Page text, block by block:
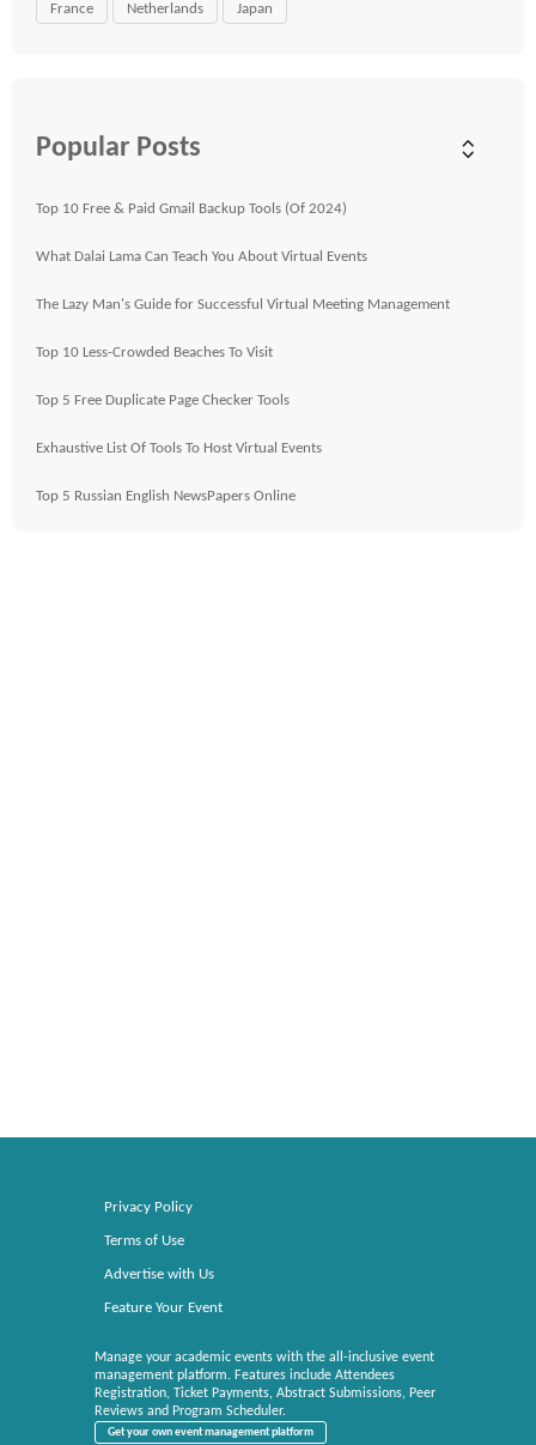
France Netherlands Japan
Popular Posts
Top 10 Free & Paid Gmail Backup Tools (Of 2024)
What Dalai Lama Can Teach You About Virtual Events
The Lazy Man's Guide for Successful Virtual Meeting Management
Top 10 Less-Crowded Beaches To Visit
Top 5 Free Duplicate Page Checker Tools
Exhaustive List Of Tools To Host Virtual Events
Top 5 Russian English NewsPapers Online
Privacy Policy
Terms of Use
Advertise with Us
Feature Your Event
Manage your academic events with the all-inclusive event
management platform. Features include Attendees
Registration, Ticket Payments, Abstract Submissions, Peer
Reviews and Program Scheduler.
Get your own event management platform